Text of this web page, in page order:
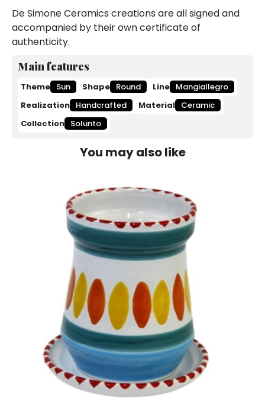
De Simone Ceramics creations are all signed and
accompanied by their own certificate of
authenticity.
Main features
Theme Sun Shape Round Line Mangiallegro
Realization Handcrafted Material Ceramic
Collection Solunto
You may also like